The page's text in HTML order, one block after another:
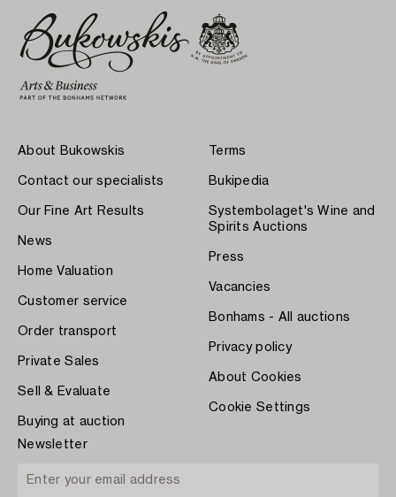
About Bukowskis
Contact our specialists
Our Fine Art Results
News
Home Valuation
Customer service
Order transport
Private Sales
Sell & Evaluate
Buying at auction
Terms
Bukipedia
Systembolaget's Wine and
Spirits Auctions
Press
Vacancies
Bonhams - All auctions
Privacy policy
About Cookies
Cookie Settings
Newsletter